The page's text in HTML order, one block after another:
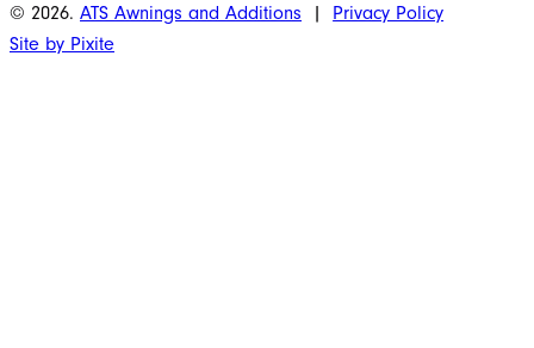
© 2026. ATS Awnings and Additions |
Privacy Policy
Site by Pixite